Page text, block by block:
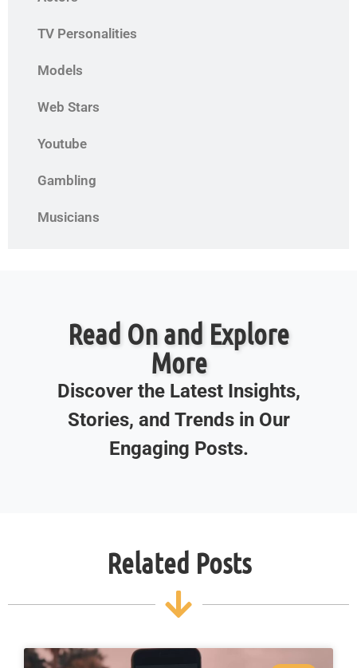
TV Personalities
Models
Web Stars
Youtube
Gambling
Musicians
Read On and Explore
More
Discover the Latest Insights,
Stories, and Trends in Our
Engaging Posts.
Related Posts